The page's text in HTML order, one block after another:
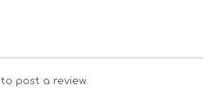
to post a review.